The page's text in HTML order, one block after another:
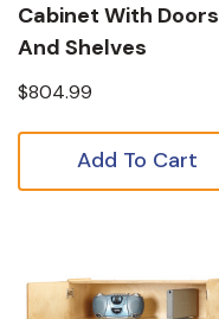
Cabinet With Doors
And Shelves
$804.99
Add To Cart